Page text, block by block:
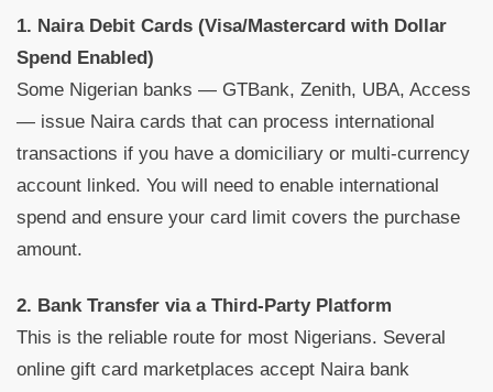
1. Naira Debit Cards (Visa/Mastercard with Dollar
Spend Enabled)
Some Nigerian banks — GTBank, Zenith, UBA, Access
— issue Naira cards that can process international
transactions if you have a domiciliary or multi-currency
account linked. You will need to enable international
spend and ensure your card limit covers the purchase
amount.
2. Bank Transfer via a Third-Party Platform
This is the reliable route for most Nigerians. Several
online gift card marketplaces accept Naira bank